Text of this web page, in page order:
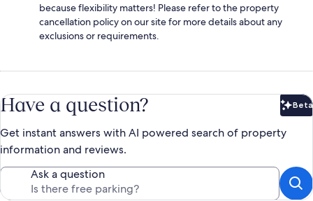
because flexibility matters! Please refer to the property
cancellation policy on our site for more details about any
exclusions or requirements.
Have a question? Beta
Get instant answers with AI powered search of property
information and reviews.
Ask a question